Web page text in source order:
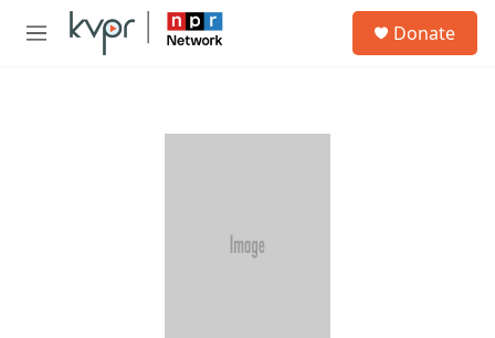
Skip to main content
M
Donate